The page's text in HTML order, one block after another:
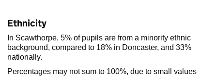
Ethnicity
In Scawthorpe, 5% of pupils are from a minority ethnic
background, compared to 18% in Doncaster, and 33%
nationally.
Percentages may not sum to 100%, due to small values